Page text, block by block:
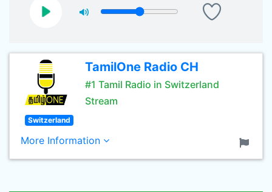
TamilOne Radio CH
#1 Tamil Radio in Switzerland
Stream
Switzerland
More Information